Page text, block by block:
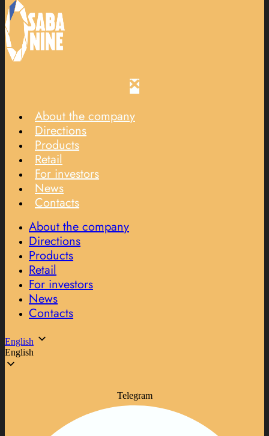
About the company
Directions
Products
Retail
For investors
News
Contacts
About the company
Directions
Products
Retail
For investors
News
Contacts
English
English
Telegram